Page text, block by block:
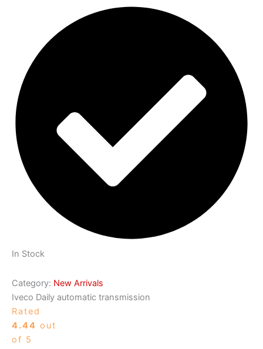
In Stock
Category: New Arrivals
Iveco Daily automatic transmission
Rated
4.44 out
of 5